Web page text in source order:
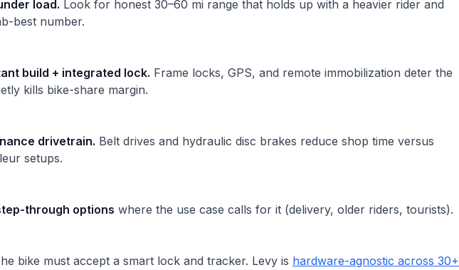
load. Look for honest 30–60 mi range that holds up with a heavier rider and
best number.
build + integrated lock. Frame locks, GPS, and remote immobilization deter the
kills bike-share margin.
drivetrain. Belt drives and hydraulic disc brakes reduce shop time versus
setups.
through options where the use case calls for it (delivery, older riders, tourists).
bike must accept a smart lock and tracker. Levy is hardware-agnostic across 30+